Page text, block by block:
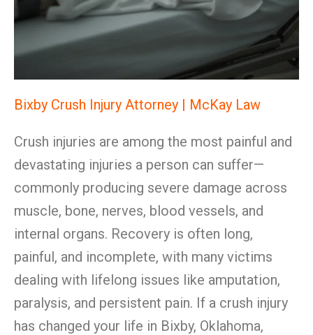
Bixby Crush Injury Attorney | McKay Law
Crush injuries are among the most painful and
devastating injuries a person can suffer—
commonly producing severe damage across
muscle, bone, nerves, blood vessels, and
internal organs. Recovery is often long,
painful, and incomplete, with many victims
dealing with lifelong issues like amputation,
paralysis, and persistent pain. If a crush injury
has changed your life in Bixby, Oklahoma,